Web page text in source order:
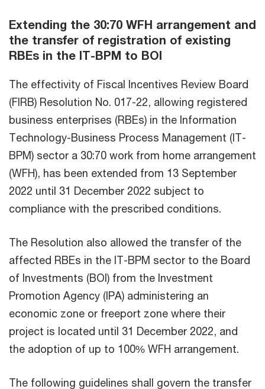
Extending the 30:70 WFH arrangement and
the transfer of registration of existing
RBEs in the IT-BPM to BOI
The effectivity of Fiscal Incentives Review Board
(FIRB) Resolution No. 017-22, allowing registered
business enterprises (RBEs) in the Information
Technology-Business Process Management (IT-
BPM) sector a 30:70 work from home arrangement
(WFH), has been extended from 13 September
2022 until 31 December 2022 subject to
compliance with the prescribed conditions.
The Resolution also allowed the transfer of the
affected RBEs in the IT-BPM sector to the Board
of Investments (BOI) from the Investment
Promotion Agency (IPA) administering an
economic zone or freeport zone where their
project is located until 31 December 2022, and
the adoption of up to 100% WFH arrangement.
The following guidelines shall govern the transfer